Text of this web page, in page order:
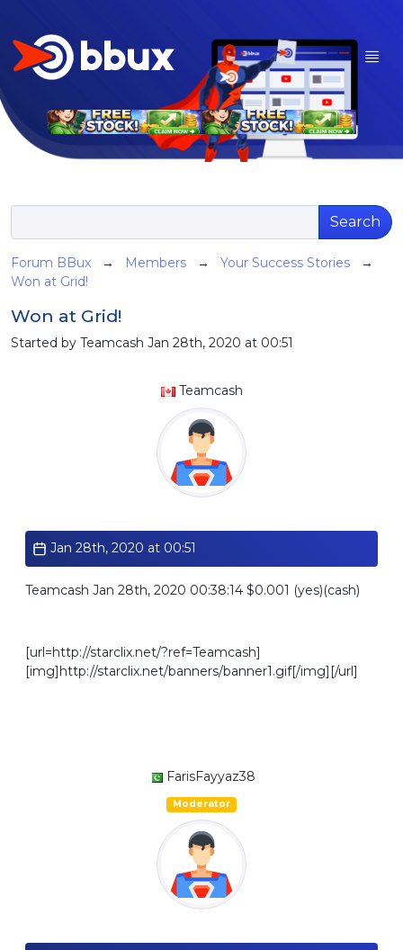
Search
Forum BBux → Members → Your Success Stories →
Won at Grid!
Won at Grid!
Started by Teamcash Jan 28th, 2020 at 00:51
Teamcash
Jan 28th, 2020 at 00:51
Teamcash Jan 28th, 2020 00:38:14 $0.001 (yes)(cash)
[url=http://starclix.net/?ref=Teamcash]
[img]http://starclix.net/banners/banner1.gif[/img][/url]
FarisFayyaz38
Moderator